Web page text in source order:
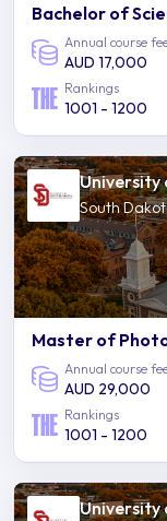
Bachelor of
Annual course
AUD 17,000
Rankings
1001 - 1200
University
South
Master of
Annual course
AUD 29,000
Rankings
1001 - 1200
University